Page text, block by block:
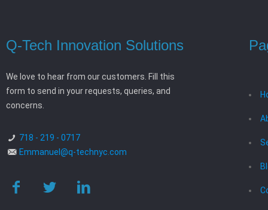
Q-Tech Innovation Solutions
We love to hear from our customers. Fill this
form to send in your requests, queries, and
concerns.
718 - 219 - 0717
Emmanuel@q-technyc.com